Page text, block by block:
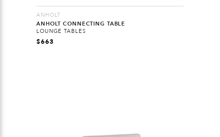
ANHOLT
ANHOLT CONNECTING TABLE
LOUNGE TABLES
$663